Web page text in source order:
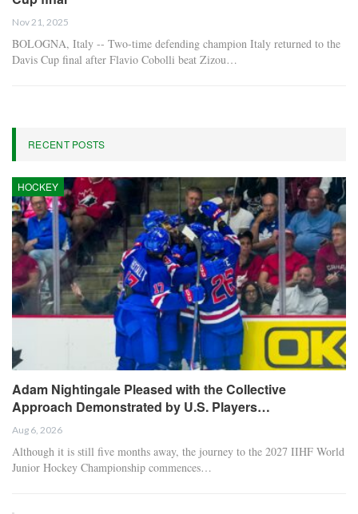
Nov 21, 2025
BOLOGNA, Italy -- Two-time defending champion Italy returned to the
Davis Cup final after Flavio Cobolli beat Zizou…
RECENT POSTS
HOCKEY
Adam Nightingale Pleased with the Collective
Approach Demonstrated by U.S. Players…
Aug 6, 2026
Although it is still five months away, the journey to the 2027 IIHF World
Junior Hockey Championship commences…